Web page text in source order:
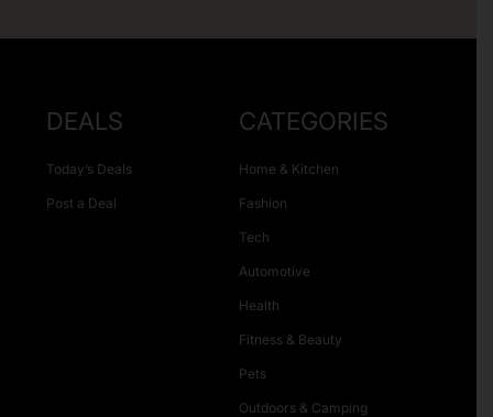
DEALS
Today’s Deals
Post a Deal
CATEGORIES
Home & Kitchen
Fashion
Tech
Automotive
Health
Fitness & Beauty
Pets
Outdoors & Camping